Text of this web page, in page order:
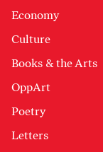
Economy
Culture
Books & the Arts
OppArt
Poetry
Letters